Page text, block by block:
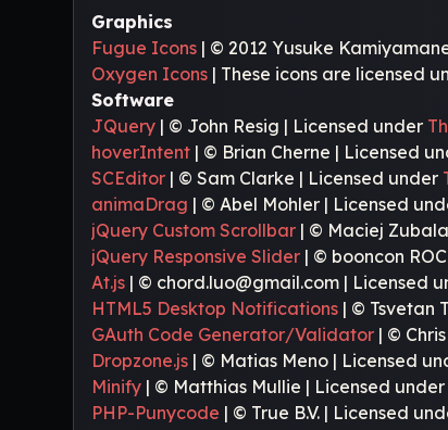
Graphics
Fugue Icons | © 2012 Yusuke
Oxygen Icons | These icons are licensed
Software
JQuery | © John Resig | Licensed under
hoverIntent | © Brian Cherne | Licensed
SCEditor | © Sam Clarke | Licensed under
animaDrag | © Abel Mohler | Licensed
jQuery Custom Scrollbar | © Maciej
jQuery Responsive Slider | © booncon
At.js | © chord.luo@gmail.com | Licensed
HTML5 Desktop Notifications | © Tsvetan
GAuth Code Generator/Validator | ©
Dropzone.js | © Matias Meno | Licensed
Minify | © Matthias Mullie | Licensed under
PHP-Punycode | © True B.V. | Licensed